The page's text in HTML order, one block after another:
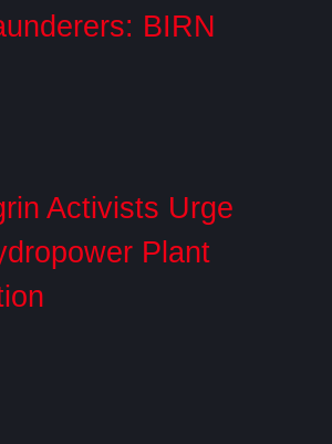
BIRN
Activists Urge
Plant